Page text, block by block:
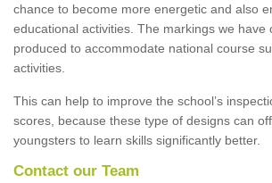
chance to become more energetic and also
educational activities. The markings we have
produced to accommodate national course
activities.
This can help to improve the school’s
scores, because these type of designs can
youngsters to learn skills significantly better.
Contact our Team